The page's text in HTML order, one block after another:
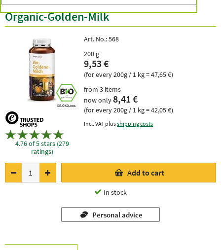
Organic-Golden-Milk
DE-ÖKO-001
4.76 of 5 stars (279
ratings)
Art. No.:568
200 g
9,53 €
(for every 200g / 1 kg = 47,65 €)
from 3 items
now only8,41 €
(for every 200g / 1 kg = 42,05 €)
Incl. VAT plusshipping costs
Add to cart
In stock
Personal advice